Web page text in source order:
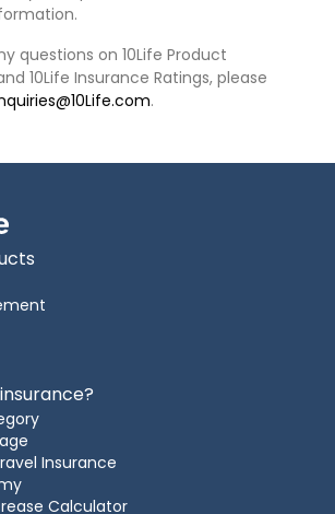
questions on 10Life Product
10Life Insurance Ratings, please
.
Insurance
Calculator